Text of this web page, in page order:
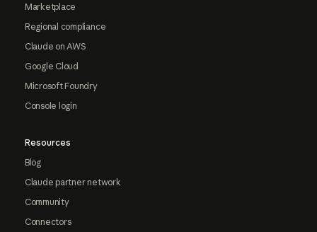
Marketplace
Regional compliance
Claude on AWS
Google Cloud
Microsoft Foundry
Console login
Resources
Blog
Claude partner network
Community
Connectors